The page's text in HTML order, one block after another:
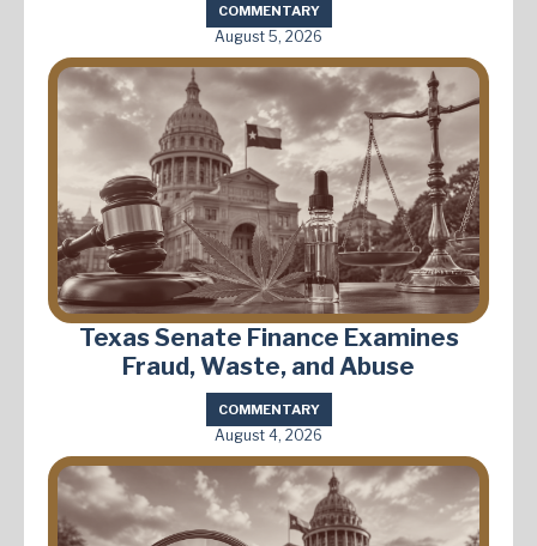
COMMENTARY
August 5, 2026
Texas Senate Finance Examines
Fraud, Waste, and Abuse
COMMENTARY
August 4, 2026